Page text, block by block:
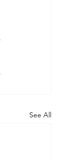
See All